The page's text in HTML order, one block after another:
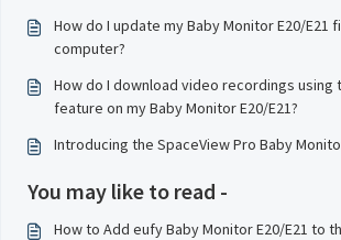
How do I update my Baby Monitor E20/E21
computer?
How do I download video recordings using
feature on my Baby Monitor E20/E21?
Introducing the SpaceView Pro Baby
You may like to read -
How to Add eufy Baby Monitor E20/E21 to